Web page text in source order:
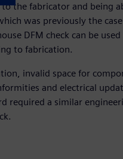
the fabricator and being
was previously the
DFM check can be
to fabrication.
invalid space for
and electrical
required a similar